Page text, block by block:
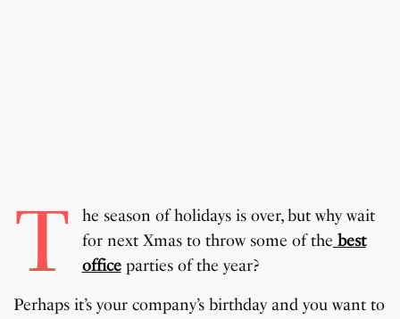
T
he season of holidays is over, but why wait
for next Xmas to throw some of the best
officeparties of the year?
Perhaps it’s your company’s birthday and you want to